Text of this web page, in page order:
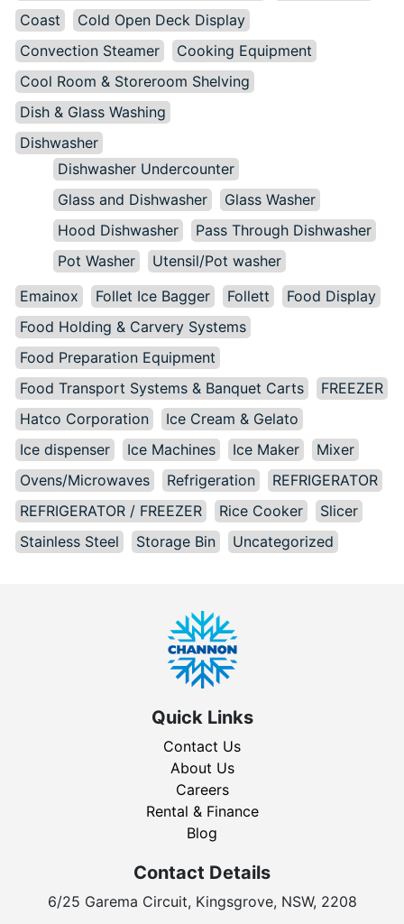
Coast
Cold Open Deck Display
Convection Steamer
Cooking Equipment
Cool Room & Storeroom Shelving
Dish & Glass Washing
Dishwasher
Dishwasher Undercounter
Glass and Dishwasher
Glass Washer
Hood Dishwasher
Pass Through Dishwasher
Pot Washer
Utensil/Pot washer
Emainox
Follet Ice Bagger Follett
Food Display
Food Holding & Carvery Systems
Food Preparation Equipment
Food Transport Systems & Banquet Carts
FREEZER
Hatco Corporation
Ice Cream & Gelato
Ice dispenser
Ice Machines Ice Maker
Mixer
Ovens/Microwaves
Refrigeration
REFRIGERATOR
REFRIGERATOR / FREEZER
Rice Cooker
Slicer
Stainless Steel
Storage Bin Uncategorized
Quick Links
Contact Us
About Us
Careers
Rental & Finance
Blog
Contact Details
6/25 Garema Circuit, Kingsgrove, NSW, 2208